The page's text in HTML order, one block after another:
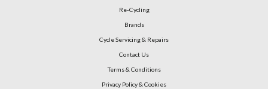
Re-Cycling
Brands
Cycle Servicing & Repairs
Contact Us
Terms & Conditions
Privacy Policy & Cookies